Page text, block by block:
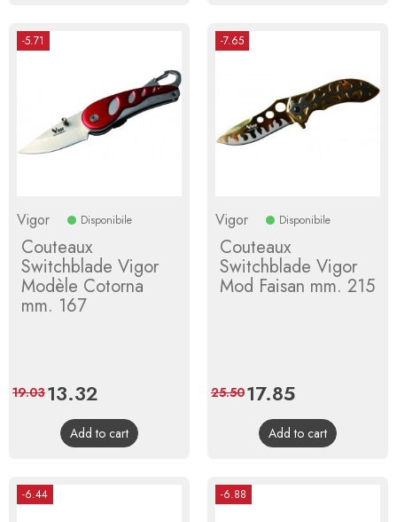
-5.71
Vigor Disponibile
Couteaux
Switchblade Vigor
Modèle Cotorna
mm. 167
Price
13.32
price
19.03
Add to cart
-7.65
Vigor Disponibile
Couteaux
Switchblade Vigor
Mod Faisan mm. 215
Price
17.85Regular
price
25.50
Add to cart
-6.44 -6.88